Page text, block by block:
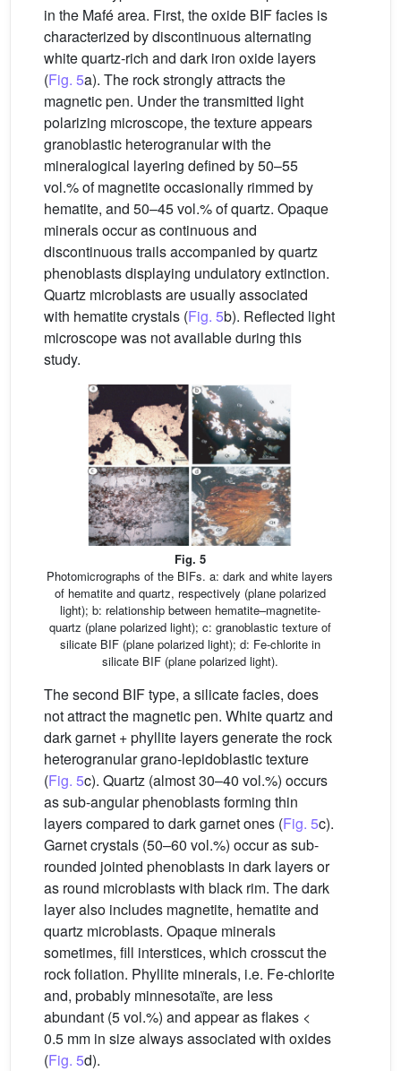
in the Mafé area. First, the oxide BIF facies is
characterized by discontinuous alternating
white quartz-rich and dark iron oxide layers
(Fig. 5a). The rock strongly attracts the
magnetic pen. Under the transmitted light
polarizing microscope, the texture appears
granoblastic heterogranular with the
mineralogical layering defined by 50–55
vol.% of magnetite occasionally rimmed by
hematite, and 50–45 vol.% of quartz. Opaque
minerals occur as continuous and
discontinuous trails accompanied by quartz
phenoblasts displaying undulatory extinction.
Quartz microblasts are usually associated
with hematite crystals (Fig. 5b). Reflected light
microscope was not available during this
study.
Fig. 5
Photomicrographs of the BIFs. a: dark and white layers
of hematite and quartz, respectively (plane polarized
light); b: relationship between hematite–magnetite-
quartz (plane polarized light); c: granoblastic texture of
silicate BIF (plane polarized light); d: Fe-chlorite in
silicate BIF (plane polarized light).
The second BIF type, a silicate facies, does
not attract the magnetic pen. White quartz and
dark garnet + phyllite layers generate the rock
heterogranular grano-lepidoblastic texture
(Fig. 5c). Quartz (almost 30–40 vol.%) occurs
as sub-angular phenoblasts forming thin
layers compared to dark garnet ones (Fig. 5c).
Garnet crystals (50–60 vol.%) occur as sub-
rounded jointed phenoblasts in dark layers or
as round microblasts with black rim. The dark
layer also includes magnetite, hematite and
quartz microblasts. Opaque minerals
sometimes, fill interstices, which crosscut the
rock foliation. Phyllite minerals, i.e. Fe-chlorite
and, probably minnesotaïte, are less
abundant (5 vol.%) and appear as flakes <
0.5 mm in size always associated with oxides
(Fig. 5d).